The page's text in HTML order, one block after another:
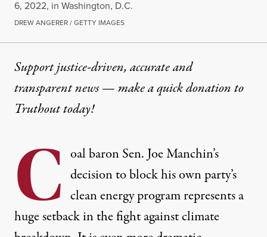
6, 2022, in Washington, D.C.
DREW ANGERER / GETTY IMAGES
Support justice-driven, accurate and
transparent news — make aquick donationto
Truthout today!
C oal baron Sen. Joe Manchin’s
decision to block his own party’s
clean energy program represents a
huge setback in the fight against climate